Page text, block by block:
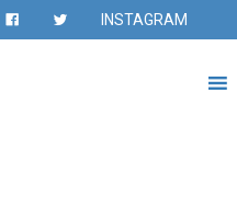
INSTAGRAM